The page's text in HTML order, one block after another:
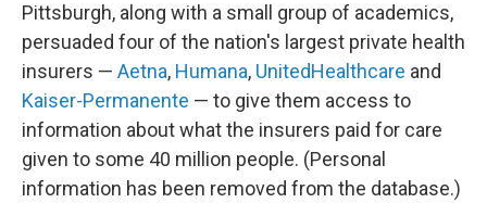
Pittsburgh, along with a small group of academics,
persuaded four of the nation's largest private health
insurers — Aetna, Humana, UnitedHealthcare and
Kaiser-Permanente — to give them access to
information about what the insurers paid for care
given to some 40 million people. (Personal
information has been removed from the database.)